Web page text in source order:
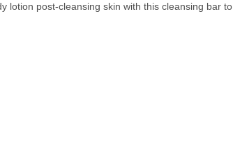
lotion post-cleansing skin with this cleansing bar to